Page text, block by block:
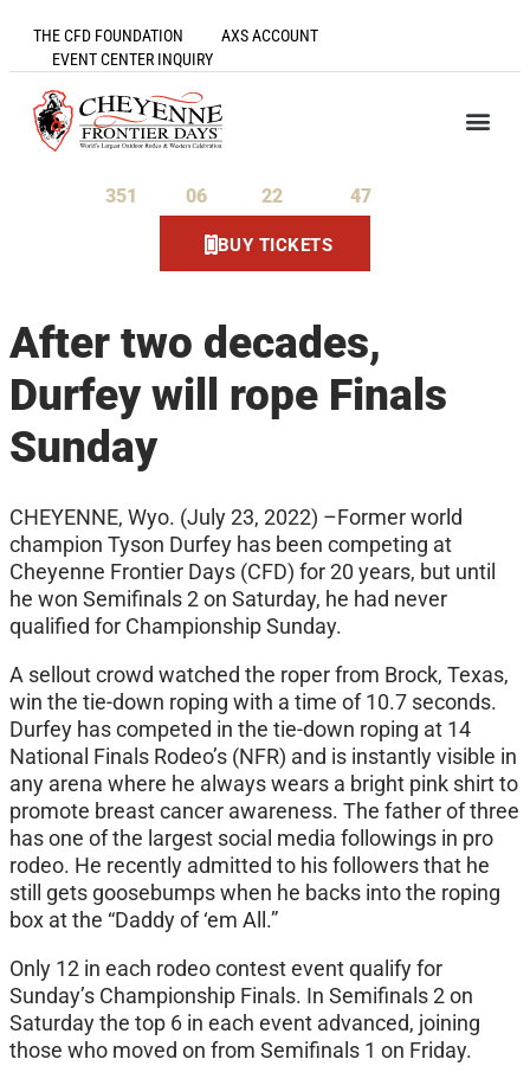
THE CFD FOUNDATION
AXS ACCOUNT
EVENT CENTER INQUIRY
351 06 22 47
BUY TICKETS
After two decades,
Durfey will rope Finals
Sunday
CHEYENNE, Wyo. (July 23, 2022) –Former world
champion Tyson Durfey has been competing at
Cheyenne Frontier Days (CFD) for 20 years, but until
he won Semifinals 2 on Saturday, he had never
qualified for Championship Sunday.
A sellout crowd watched the roper from Brock, Texas,
win the tie-down roping with a time of 10.7 seconds.
Durfey has competed in the tie-down roping at 14
National Finals Rodeo’s (NFR) and is instantly visible in
any arena where he always wears a bright pink shirt to
promote breast cancer awareness. The father of three
has one of the largest social media followings in pro
rodeo. He recently admitted to his followers that he
still gets goosebumps when he backs into the roping
box at the “Daddy of ‘em All.”
Only 12 in each rodeo contest event qualify for
Sunday’s Championship Finals. In Semifinals 2 on
Saturday the top 6 in each event advanced, joining
those who moved on from Semifinals 1 on Friday.